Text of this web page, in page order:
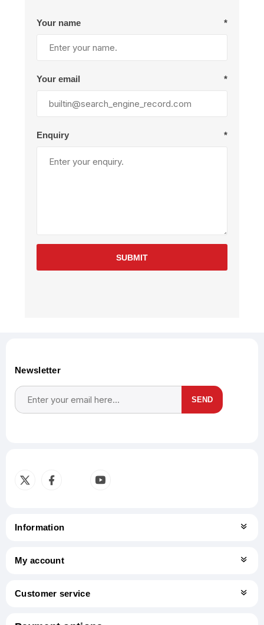
Your name *
Your email *
Enquiry *
SUBMIT
Newsletter
SEND
Information
My account
Customer service